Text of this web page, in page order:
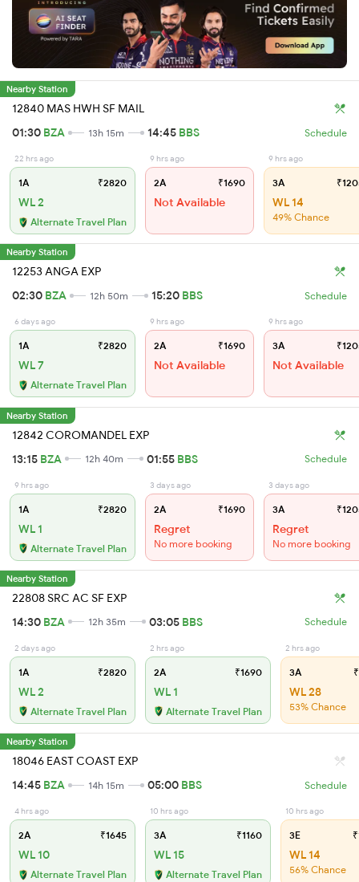
Nearby Station
12840 MAS HWH SF MAIL
01:30 BZA 13h 15m 14:45 BBS Schedule
22 hrs ago
1A ₹2820
WL 2
Alternate Travel Plan
9 hrs ago
2A ₹1690
Not Available
9 hrs ago
3A
WL 14
49% Chance
Nearby Station
12253 ANGA EXP
02:30 BZA 12h 50m 15:20 BBS Schedule
6 days ago
1A ₹2820
WL 7
Alternate Travel Plan
9 hrs ago
2A ₹1690
Not Available
9 hrs ago
3A
Not Available
Nearby Station
12842 COROMANDEL EXP
13:15 BZA 12h 40m 01:55 BBS Schedule
9 hrs ago
1A ₹2820
WL 1
Alternate Travel Plan
3 days ago
2A ₹1690
Regret
No more booking
3 days ago
3A
Regret
No more booking
Nearby Station
22808 SRC AC SF EXP
14:30 BZA 12h 35m 03:05 BBS Schedule
2 days ago
1A ₹2820
WL 2
Alternate Travel Plan
2 hrs ago
2A ₹1690
WL 1
Alternate Travel Plan
2 hrs ago
3A
WL 28
53% Chance
Nearby Station
18046 EAST COAST EXP
14:45 BZA 14h 15m 05:00 BBS Schedule
4 hrs ago
2A ₹1645
WL 10
Alternate Travel Plan
10 hrs ago
3A ₹1160
WL 15
Alternate Travel Plan
10 hrs ago
3E
WL 14
56% Chance